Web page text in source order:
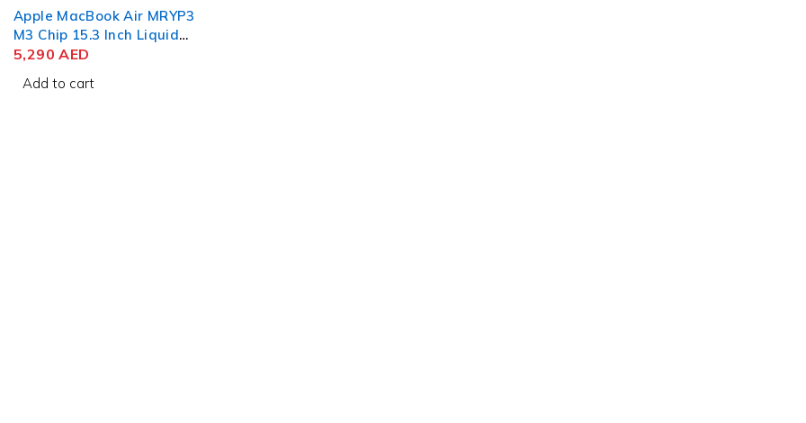
Apple MacBook Air MRYP3
M3 Chip 15.3 Inch Liquid
Retina 8GB RAM 256GB
5,290AED
Add to cart